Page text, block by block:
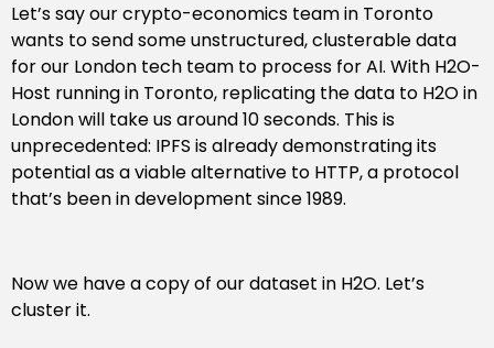
Let’s say our crypto-economics team in Toronto
wants to send some unstructured, clusterable data
for our London tech team to process for AI. With H2O-
Host running in Toronto, replicating the data to H2O in
London will take us around 10 seconds. This is
unprecedented: IPFS is already demonstrating its
potential as a viable alternative to HTTP, a protocol
that’s been in development since 1989.
Now we have a copy of our dataset in H2O. Let’s
cluster it.